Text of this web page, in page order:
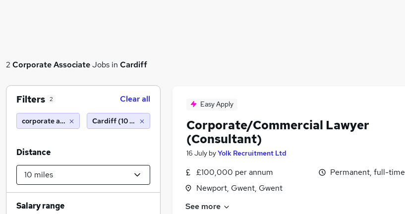
2 Corporate AssociateJobs in Cardiff
Easy Apply
Corporate/Commercial Lawyer
(Consultant)
16 July byYolk Recruitment Ltd
£100,000 per annum
Newport, Gwent, Gwent
Permanent, full-time
See more
Filters 2 Clear all
corporate associate Cardiff (10 miles)
Distance
Salary range